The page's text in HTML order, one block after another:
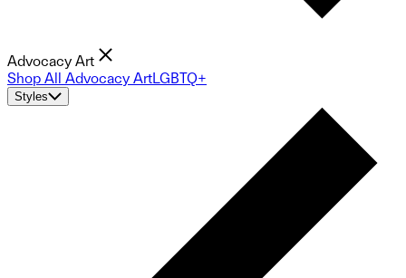
Advocacy Art
Shop All Advocacy ArtLGBTQ+
Styles